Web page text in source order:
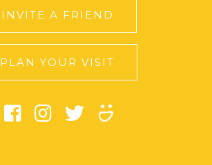
INVITE A FRIEND
PLAN YOUR VISIT